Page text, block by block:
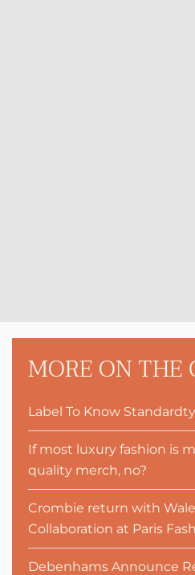
MORE ON THE
Label To Know
If most luxury fashion is
quality merch, no?
Crombie return with
Collaboration at Paris
Debenhams Announce